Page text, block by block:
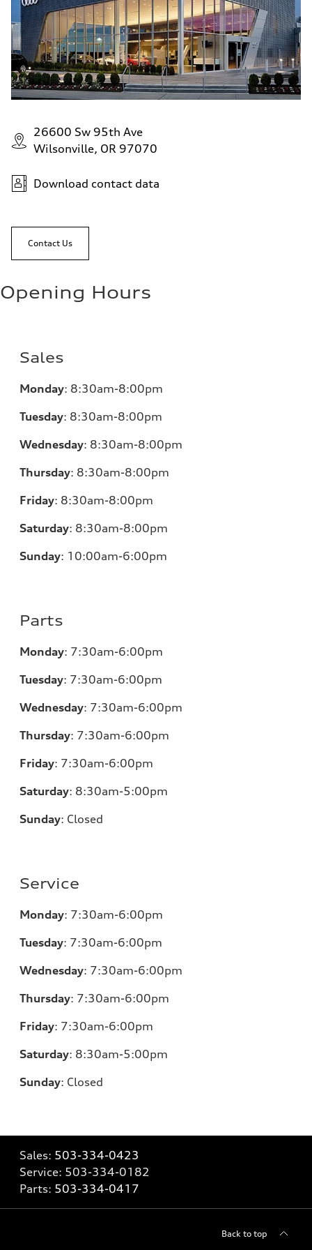
26600 Sw 95th Ave
Wilsonville, OR 97070
Download contact data
Contact Us
Opening Hours
Sales
Monday: 8:30am-8:00pm
Tuesday: 8:30am-8:00pm
Wednesday: 8:30am-8:00pm
Thursday: 8:30am-8:00pm
Friday: 8:30am-8:00pm
Saturday: 8:30am-8:00pm
Sunday: 10:00am-6:00pm
Parts
Monday: 7:30am-6:00pm
Tuesday: 7:30am-6:00pm
Wednesday: 7:30am-6:00pm
Thursday: 7:30am-6:00pm
Friday: 7:30am-6:00pm
Saturday: 8:30am-5:00pm
Sunday: Closed
Service
Monday: 7:30am-6:00pm
Tuesday: 7:30am-6:00pm
Wednesday: 7:30am-6:00pm
Thursday: 7:30am-6:00pm
Friday: 7:30am-6:00pm
Saturday: 8:30am-5:00pm
Sunday: Closed
Sales: 503-334-0423
Service: 503-334-0182
Parts: 503-334-0417
Back to top